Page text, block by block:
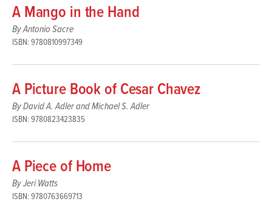
A Mango in the Hand
By Antonio Sacre
ISBN: 9780810997349
A Picture Book of Cesar Chavez
By David A. Adler and Michael S. Adler
ISBN: 9780823423835
A Piece of Home
By Jeri Watts
ISBN: 9780763669713